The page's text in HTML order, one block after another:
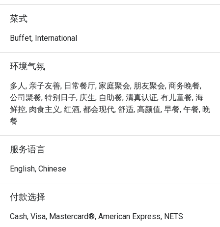
NO
if
at
Street
Service
exhilarating and ever-changing dining adventure,
welcoming patrons to savor diverse international cuisines
in a chic and contemporary setting.
Welcome to Chara Brasserie @ Mercure ICON Singapore
City Centre, where culinary sophistication meets warm
hospitality. Nestled within the chic Mercure ICON Hotel,
this all-day dining destination offers an elegant buffet and
à la carte experience that blends international flavors with
local Singaporean favorites. Whether you’re joining for
feast that excites every palate.
Book through Eatigo and enjoy exclusive dining discounts
eatigo.com.
Why Choose Chara Brasserie @ Mercure ICON Singapore
菜式
Buffet, International
环境气氛
多人, 亲子友善, 日常餐厅, 家庭聚会, 朋友聚会, 商务晚餐,
公司聚餐, 特别日子, 庆生, 自助餐, 清真认证, 有儿童餐, 海
鲜控, 肉食主义, 红酒, 都会现代, 舒适, 高颜值, 早餐, 午餐, 晚
餐
服务语言
English, Chinese
付款选择
Cash, Visa, Mastercard®, American Express, NETS